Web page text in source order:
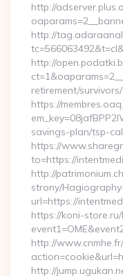
http://
http://
http://
retirement/survivors/
https://
savings-plan/tsp-
https://
to=https://
http://
strony/
url=https://
https://koni-
http://
http://